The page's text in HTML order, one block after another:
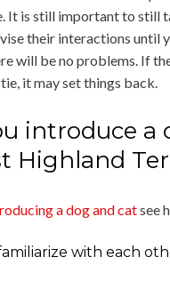
It is still important to still
their interactions until
will be no problems. If
it may set things back.
introduce a
Highland
a dog and catsee
with each